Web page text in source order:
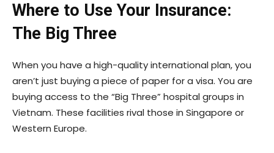
Where to Use Your Insurance:
The Big Three
When you have a high-quality international plan, you
aren’t just buying a piece of paper for a visa. You are
buying access to the “Big Three” hospital groups in
Vietnam. These facilities rival those in Singapore or
Western Europe.